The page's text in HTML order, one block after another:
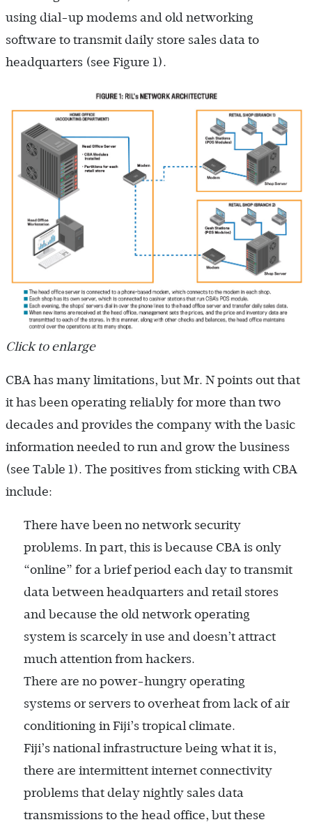
using dial-up modems and old networking
software to transmit daily store sales data to
headquarters (see Figure 1).
Click to enlarge
CBA has many limitations, but Mr. N points out that
it has been operating reliably for more than two
decades and provides the company with the basic
information needed to run and grow the business
(see Table 1). The positives from sticking with CBA
include:
There have been no network security
problems. In part, this is because CBA is only
“online” for a brief period each day to transmit
data between headquarters and retail stores
and because the old network operating
system is scarcely in use and doesn’t attract
much attention from hackers.
There are no power-hungry operating
systems or servers to overheat from lack of air
conditioning in Fiji’s tropical climate.
Fiji’s national infrastructure being what it is,
there are intermittent internet connectivity
problems that delay nightly sales data
transmissions to the head office, but these